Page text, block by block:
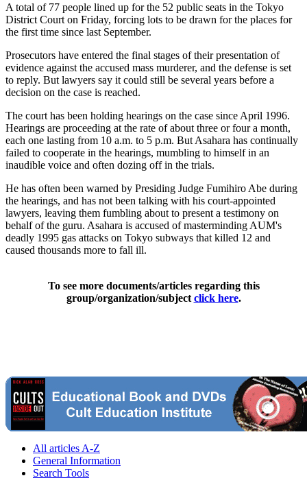
A total of 77 people lined up for the 52 public seats in the Tokyo
District Court on Friday, forcing lots to be drawn for the places for
the first time since last September.
Prosecutors have entered the final stages of their presentation of
evidence against the accused mass murderer, and the defense is set
to reply. But lawyers say it could still be several years before a
decision on the case is reached.
The court has been holding hearings on the case since April 1996.
Hearings are proceeding at the rate of about three or four a month,
each one lasting from 10 a.m. to 5 p.m. But Asahara has continually
failed to cooperate in the hearings, mumbling to himself in an
inaudible voice and often dozing off in the trials.
He has often been warned by Presiding Judge Fumihiro Abe during
the hearings, and has not been talking with his court-appointed
lawyers, leaving them fumbling about to present a testimony on
behalf of the guru. Asahara is accused of masterminding AUM's
deadly 1995 gas attacks on Tokyo subways that killed 12 and
caused thousands more to fall ill.
To see more documents/articles regarding this
group/organization/subject click here.
All articles A-Z
General Information
Search Tools